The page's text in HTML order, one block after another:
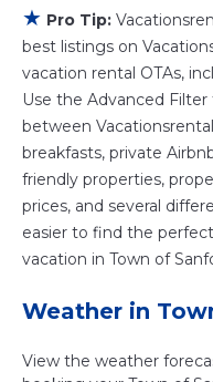
★ Pro Tip:
best listings on
vacation rental OTAs,
Use the Advanced
between
breakfasts, private
friendly properties,
prices, and several
easier to find the
vacation in Town of
Weather in
View the weather